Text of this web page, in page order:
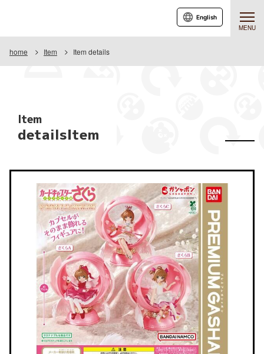
MENU
English
home Item Item details
Item
detailsItem